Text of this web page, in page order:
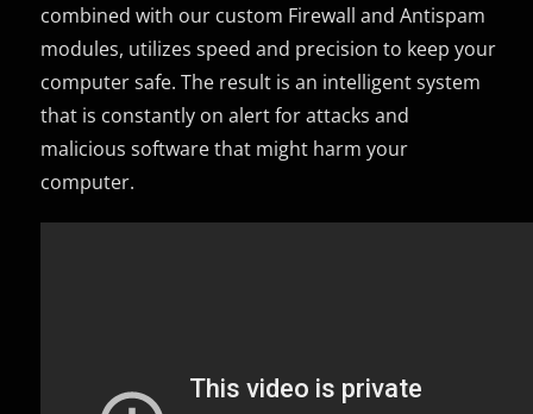
combined with our custom Firewall and Antispam
modules, utilizes speed and precision to keep your
computer safe. The result is an intelligent system
that is constantly on alert for attacks and
malicious software that might harm your
computer.